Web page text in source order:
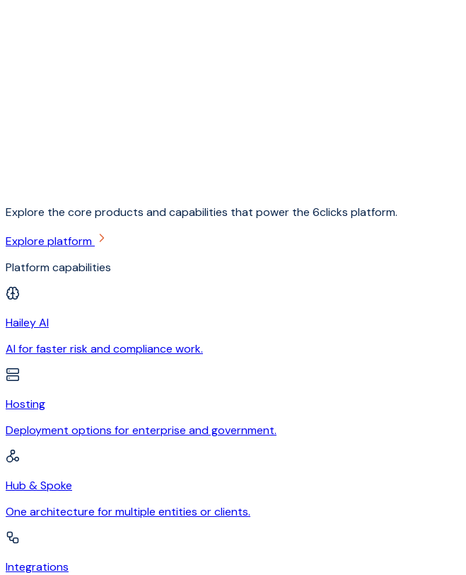
Explore the core products and capabilities that power the 6clicks platform.
Explore platform
Platform capabilities
Hailey AI
AI for faster risk and compliance work.
Hosting
Deployment options for enterprise and government.
Hub & Spoke
One architecture for multiple entities or clients.
Integrations